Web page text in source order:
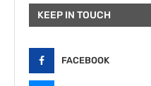
KEEP IN TOUCH
FACEBOOK